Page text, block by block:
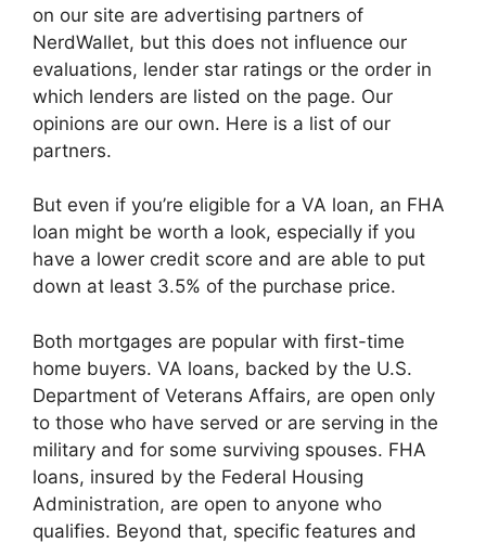
on our site are advertising partners of
NerdWallet, but this does not influence our
evaluations, lender star ratings or the order in
which lenders are listed on the page. Our
opinions are our own. Here is a list of our
partners.
But even if you’re eligible for a VA loan, an FHA
loan might be worth a look, especially if you
have a lower credit score and are able to put
down at least 3.5% of the purchase price.
Both mortgages are popular with first-time
home buyers. VA loans, backed by the U.S.
Department of Veterans Affairs, are open only
to those who have served or are serving in the
military and for some surviving spouses. FHA
loans, insured by the Federal Housing
Administration, are open to anyone who
qualifies. Beyond that, specific features and